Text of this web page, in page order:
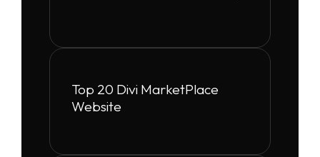
Top 20 Divi MarketPlace
Website